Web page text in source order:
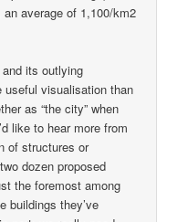
average of 1,100/km2
and its outlying
useful visualisation than
as “the city” when
like to hear more from
of structures or
dozen proposed
the foremost among
buildings they’ve